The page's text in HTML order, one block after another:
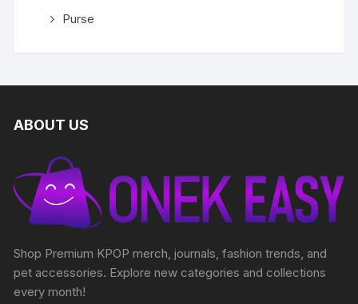
Purse
ABOUT US
Shop Premium KPOP merch, journals, fashion trends, and
pet accessories. Explore new categories and collections
every month!